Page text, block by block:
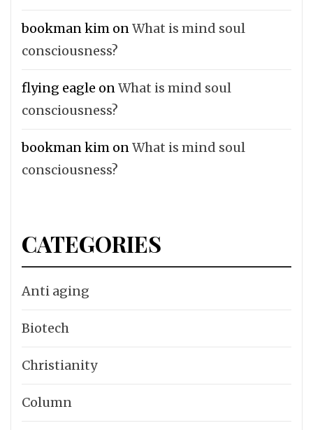
bookman kim on What is mind soul
consciousness?
flying eagle on What is mind soul
consciousness?
bookman kim on What is mind soul
consciousness?
CATEGORIES
Anti aging
Biotech
Christianity
Column